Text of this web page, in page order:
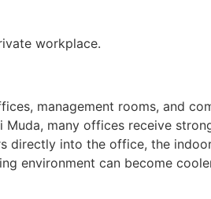
workplace.
management rooms, and
many offices receive
directly into the office, the
environment can become